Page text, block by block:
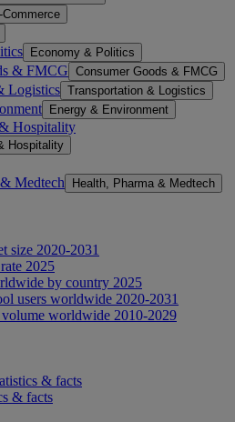
Commerce
Economy & Politics
& FMCG Consumer Goods & FMCG
Logistics Transportation & Logistics
Energy & Environment
Hospitality
Hospitality
Medtech Health, Pharma & Medtech
size 2020-2031
2025
by country 2025
users worldwide 2020-2031
volume worldwide 2010-2029
& facts
& facts